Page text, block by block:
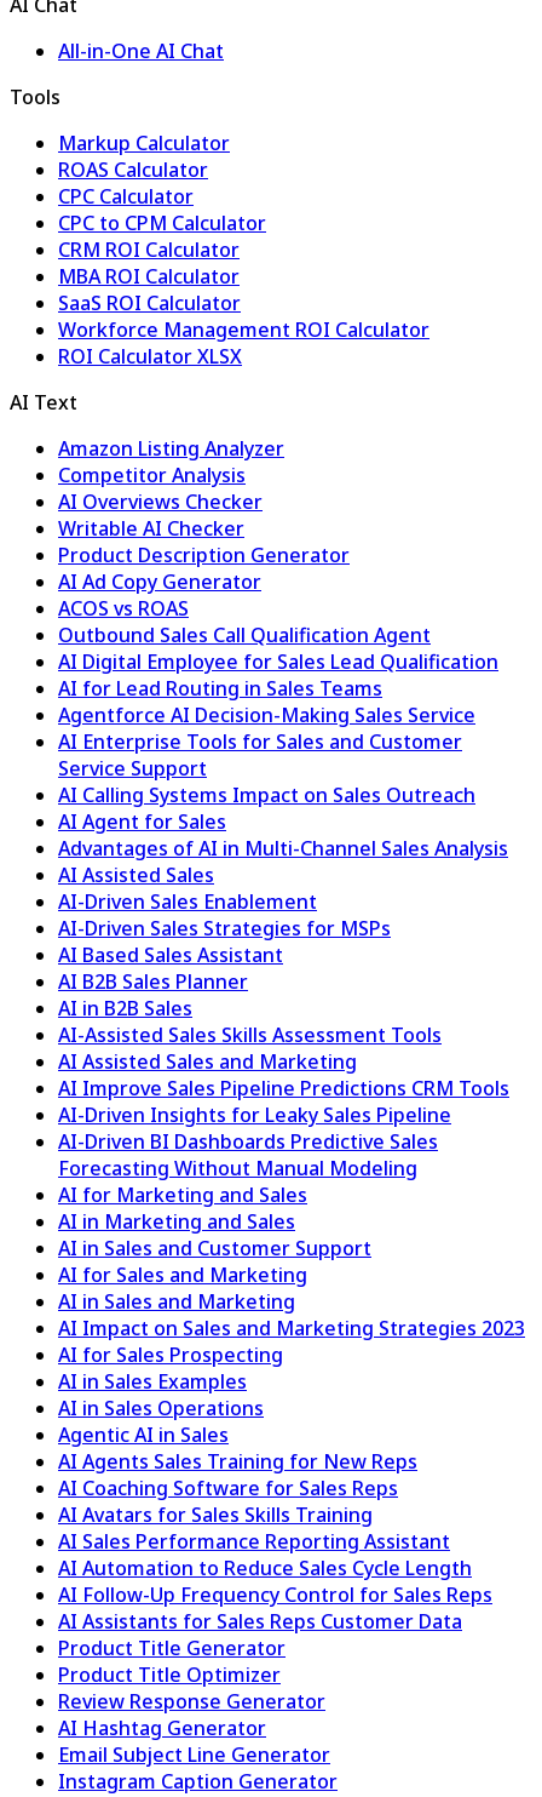
All-in-One AI Chat
Tools
Markup Calculator
ROAS Calculator
CPC Calculator
CPC to CPM Calculator
CRM ROI Calculator
MBA ROI Calculator
SaaS ROI Calculator
Workforce Management ROI Calculator
ROI Calculator XLSX
AI Text
Amazon Listing Analyzer
Competitor Analysis
AI Overviews Checker
Writable AI Checker
Product Description Generator
AI Ad Copy Generator
ACOS vs ROAS
Outbound Sales Call Qualification Agent
AI Digital Employee for Sales Lead Qualification
AI for Lead Routing in Sales Teams
Agentforce AI Decision-Making Sales Service
AI Enterprise Tools for Sales and Customer
Service Support
AI Calling Systems Impact on Sales Outreach
AI Agent for Sales
Advantages of AI in Multi-Channel Sales Analysis
AI Assisted Sales
AI-Driven Sales Enablement
AI-Driven Sales Strategies for MSPs
AI Based Sales Assistant
AI B2B Sales Planner
AI in B2B Sales
AI-Assisted Sales Skills Assessment Tools
AI Assisted Sales and Marketing
AI Improve Sales Pipeline Predictions CRM Tools
AI-Driven Insights for Leaky Sales Pipeline
AI-Driven BI Dashboards Predictive Sales
Forecasting Without Manual Modeling
AI for Marketing and Sales
AI in Marketing and Sales
AI in Sales and Customer Support
AI for Sales and Marketing
AI in Sales and Marketing
AI Impact on Sales and Marketing Strategies 2023
AI for Sales Prospecting
AI in Sales Examples
AI in Sales Operations
Agentic AI in Sales
AI Agents Sales Training for New Reps
AI Coaching Software for Sales Reps
AI Avatars for Sales Skills Training
AI Sales Performance Reporting Assistant
AI Automation to Reduce Sales Cycle Length
AI Follow-Up Frequency Control for Sales Reps
AI Assistants for Sales Reps Customer Data
Product Title Generator
Product Title Optimizer
Review Response Generator
AI Hashtag Generator
Email Subject Line Generator
Instagram Caption Generator